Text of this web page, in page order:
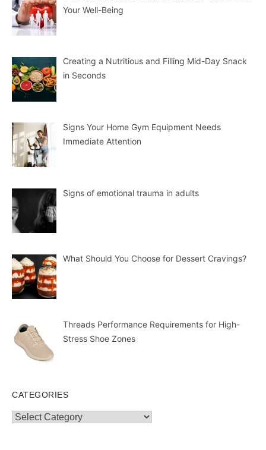
Your Well-Being
Creating a Nutritious and Filling Mid-Day Snack
in Seconds
Signs Your Home Gym Equipment Needs
Immediate Attention
Signs of emotional trauma in adults
What Should You Choose for Dessert Cravings?
Threads Performance Requirements for High-
Stress Shoe Zones
CATEGORIES
Categories